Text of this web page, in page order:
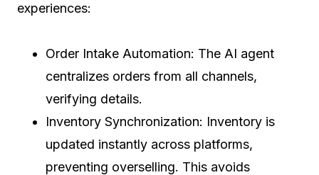
experiences:
Order Intake Automation: The AI agent
centralizes orders from all channels,
verifying details.
Inventory Synchronization: Inventory is
updated instantly across platforms,
preventing overselling. This avoids